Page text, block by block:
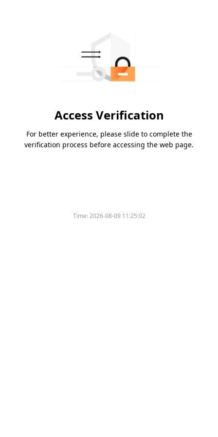
Access Verification
For better experience, please slide to complete the
verification process before accessing the web page.
Time:2026-08-09 11:25:02